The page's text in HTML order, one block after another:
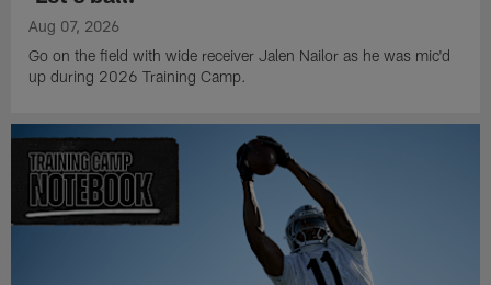
Aug 07, 2026
Go on the field with wide receiver Jalen Nailor as he was mic'd
up during 2026 Training Camp.